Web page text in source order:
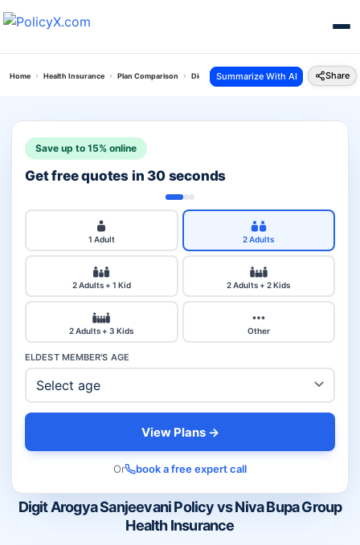
Home Health Insurance Plan Comparison Digit Arogya Sanjeevani Policy Vs Niva Bupa
Summarize With AI Share
Digit Arogya Sanjeevani Policy vs Niva Bupa Group
Health Insurance
Save up to 15% online
Get free quotes in 30 seconds
1 Adult 2 Adults
2 Adults + 1 Kid 2 Adults + 2 Kids
2 Adults + 3 Kids Other
ELDEST MEMBER'S AGE
View Plans →
Or book a free expert call